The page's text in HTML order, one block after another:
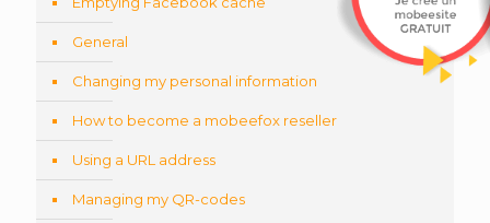
General
Changing my personal information
How to become a mobeefox reseller
Using a URL address
Managing my QR-codes